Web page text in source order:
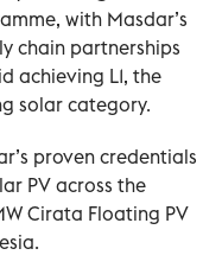
with Masdar’s
chain partnerships
achieving L1, the
solar category.
proven credentials
PV across the
Cirata Floating PV